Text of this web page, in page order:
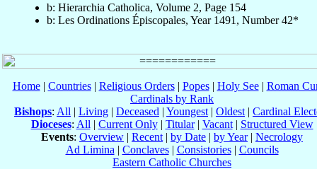
b: Hierarchia Catholica, Volume 2, Page 154
b: Les Ordinations Épiscopales, Year 1491, Number 42*
Home| Countries| Religious Orders| Popes| Holy See| Roman
Cardinals by Rank
Bishops: All | Living | Deceased | Youngest | Oldest | Cardinal
Dioceses: All | Current Only| Titular| Vacant| Structured View
Events: Overview | Recent | by Date | by Year| Necrology
Ad Limina | Conclaves| Consistories| Councils
Eastern Catholic Churches